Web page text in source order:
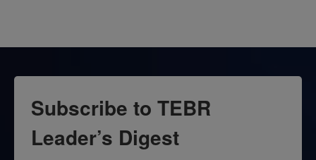
Subscribe to TEBR
Leader’s Digest